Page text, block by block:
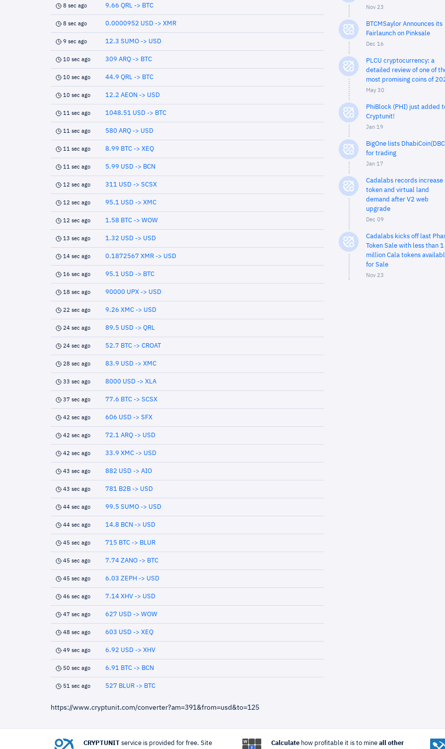
8 sec ago 9.66 QRL -> BTC
8 sec ago 0.0000952 USD -> XMR
9 sec ago 12.3 SUMO -> USD
10 sec ago 309 ARQ -> BTC
10 sec ago 44.9 QRL -> BTC
10 sec ago 12.2 AEON -> USD
11 sec ago 1048.51 USD -> BTC
11 sec ago 580 ARQ -> USD
11 sec ago 8.99 BTC -> XEQ
11 sec ago 5.99 USD -> BCN
12 sec ago 311 USD -> SCSX
12 sec ago 95.1 USD -> XMC
12 sec ago 1.58 BTC -> WOW
13 sec ago 1.32 USD -> USD
14 sec ago 0.1872567 XMR -> USD
16 sec ago 95.1 USD -> BTC
18 sec ago 90000 UPX -> USD
22 sec ago 9.26 XMC -> USD
24 sec ago 89.5 USD -> QRL
24 sec ago 52.7 BTC -> CROAT
28 sec ago 83.9 USD -> XMC
33 sec ago 8000 USD -> XLA
37 sec ago 77.6 BTC -> SCSX
42 sec ago 606 USD -> SFX
42 sec ago 72.1 ARQ -> USD
42 sec ago 33.9 XMC -> USD
43 sec ago 882 USD -> AIO
43 sec ago 781 B2B -> USD
44 sec ago 99.5 SUMO -> USD
44 sec ago 14.8 BCN -> USD
45 sec ago 715 BTC -> BLUR
45 sec ago 7.74 ZANO -> BTC
45 sec ago 6.03 ZEPH -> USD
46 sec ago 7.14 XHV -> USD
47 sec ago 627 USD -> WOW
48 sec ago 603 USD -> XEQ
49 sec ago 6.92 USD -> XHV
50 sec ago 6.91 BTC -> BCN
51 sec ago 527 BLUR -> BTC
https://www.cryptunit.com/converter?am=391&from=usd&to=125
Nov 23
BTCMSaylor Announces its
Fairlaunch on Pinksale
Dec 16
PLCU cryptocurrency: a
detailed review of one of
most promising coins of
May 30
PhiBlock (PHI) just added
Cryptunit!
Jan 19
BigOne lists
for trading
Jan 17
Cadalabs records increase
token and virtual land
demand after V2 web
upgrade
Dec 09
Cadalabs kicks off last
Token Sale with less than 1
million Cala tokens
for Sale
Nov 23
CRYPTUNIT service is provided for free. Site Calculatehow profitable it is to mine all other